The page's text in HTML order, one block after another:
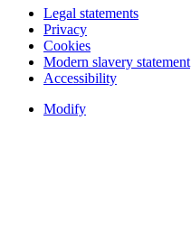
Legal statements
Privacy
Cookies
Modern slavery statement
Accessibility
Modify